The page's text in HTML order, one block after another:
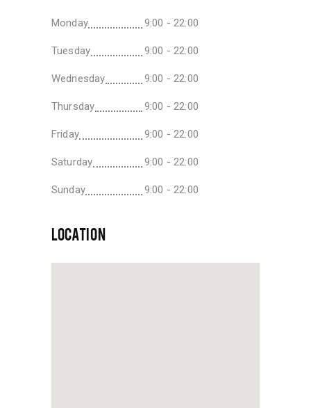
Monday 9:00 - 22:00
Tuesday 9:00 - 22:00
Wednesday 9:00 - 22:00
Thursday 9:00 - 22:00
Friday 9:00 - 22:00
Saturday 9:00 - 22:00
Sunday 9:00 - 22:00
LOCATION